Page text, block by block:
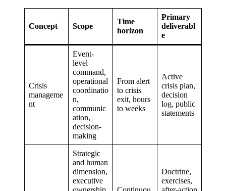
Concept Scope
Time
horizon
Primary
deliverabl
e
Crisis
manageme
nt
Event-
level
command,
operational
coordinatio
n,
communic
ation,
decision-
making
From alert
to crisis
exit, hours
to weeks
Active
crisis plan,
decision
log, public
statements
Strategic
and human
dimension,
executive
Doctrine,
exercises,